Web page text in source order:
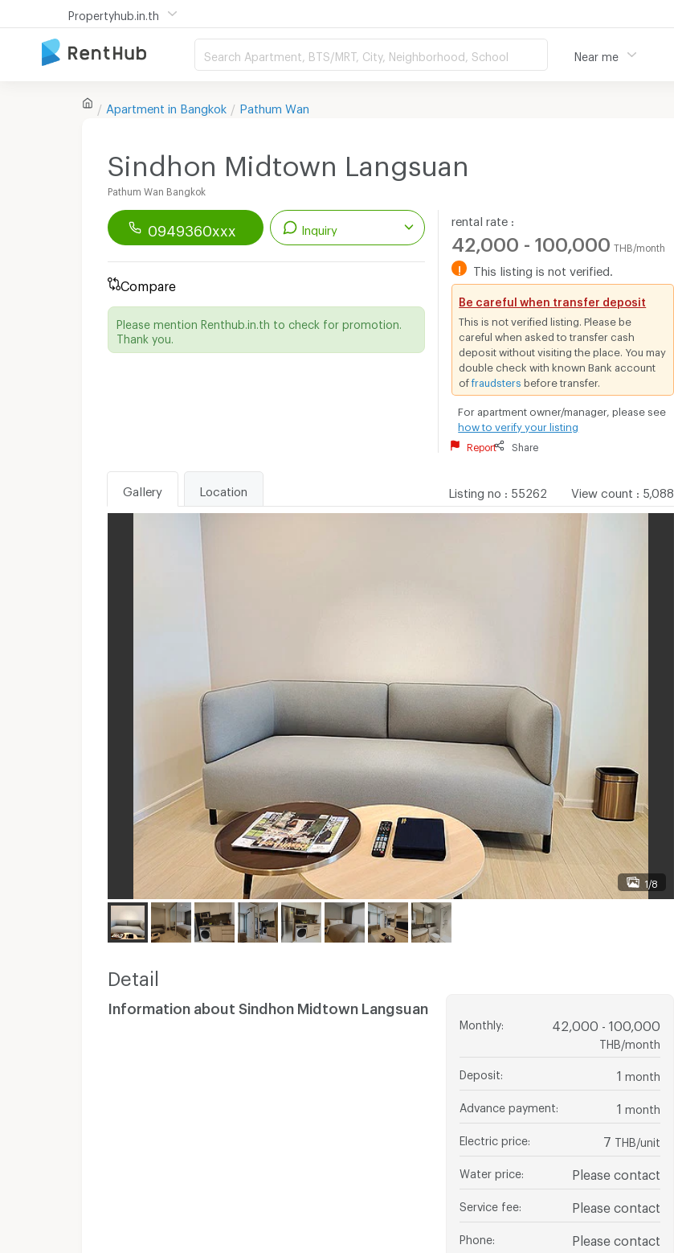
Propertyhub.in.th
Search Apartment, BTS/MRT, City, Neighborhood, School Near me
Apartment in Bangkok Pathum Wan
Sindhon Midtown Langsuan
Pathum Wan Bangkok
0949360xxx Inquiry
Compare
Please mention Renthub.in.th to check for promotion.
Thank you.
rental rate :
42,000 - 100,000 THB/month
! This listing is not verified.
Be careful when transfer deposit
This is not verified listing. Please be
careful when asked to transfer cash
deposit without visiting the place. You may
double check with known Bank account
offraudsters before transfer.
For apartment owner/manager, please see
how to verify your listing
Report Share
Listing no 55262 View count 5,088
Gallery Location
1/8
Detail
Information about Sindhon Midtown Langsuan
Monthly: 42,000 - 100,000
THB/month
Deposit 1 month
Advance payment 1 month
Electric price 7 THB/unit
Water price Please contact
Service fee Please contact
Phone Please contact